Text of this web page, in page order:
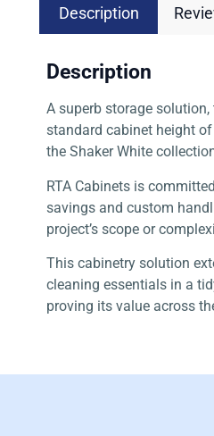
Description
Description
A superb storage
standard cabinet height
the Shaker White
RTA Cabinets is
savings and custom
project’s scope or
This cabinetry solution
cleaning essentials in a
proving its value across